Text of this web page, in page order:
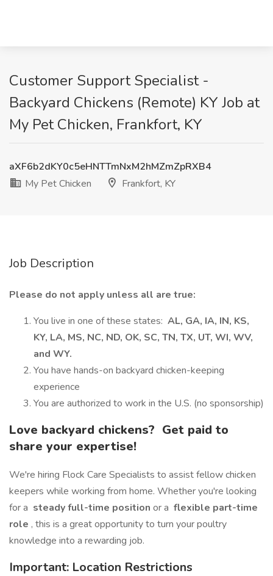
Customer Support Specialist -
Backyard Chickens (Remote) KY Job at
My Pet Chicken, Frankfort, KY
aXF6b2dKY0c5eHNTTmNxM2hMZmZpRXB4
My Pet Chicken
Frankfort, KY
Job Description
Please do not apply unless all are true:
You live in one of these states: AL, GA, IA, IN, KS,
KY, LA, MS, NC, ND, OK, SC, TN, TX, UT, WI, WV,
and WY.
You have hands-on backyard chicken-keeping
experience
You are authorized to work in the U.S. (no sponsorship)
Love backyard chickens? Get paid to
share your expertise!
We're hiring Flock Care Specialists to assist fellow chicken
keepers while working from home. Whether you're looking
for a steady full-time position or a flexible part-time
role , this is a great opportunity to turn your poultry
knowledge into a rewarding job.
Important: Location Restrictions